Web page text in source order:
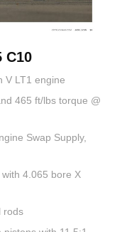
C10
V LT1 engine
465 ft/lbs torque @
Swap Supply,
4.065 bore X
rods